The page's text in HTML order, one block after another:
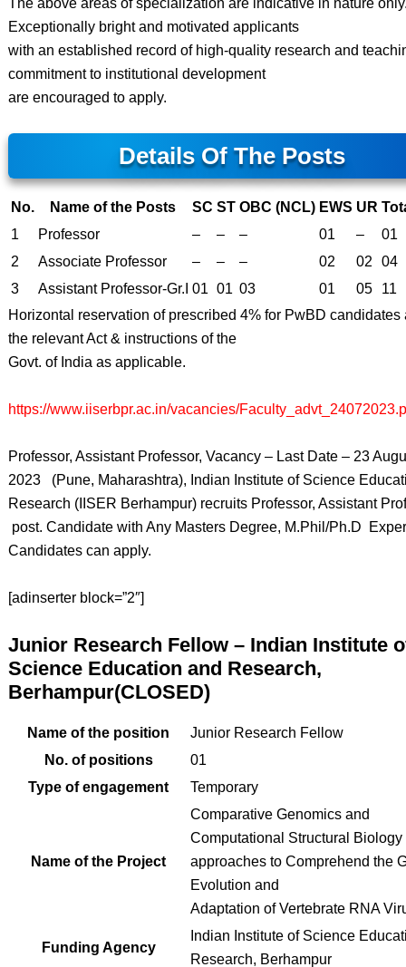
The above areas of specialization are indicative in nature
Exceptionally bright and motivated applicants
with an established record of high-quality research and
commitment to institutional development
are encouraged to apply.
Details Of The Posts
No. Name of the Posts SC ST OBC (NCL) EWS UR
1
Professor – – – 01 –
01
2
Associate Professor – – – 02 02
04
3
Assistant Professor-Gr.I 01 01 03 01 05
11
Horizontal reservation of prescribed 4% for PwBD candidates
the relevant Act & instructions of the
Govt. of India as applicable.
https://www.iiserbpr.ac.in/vacancies/
Professor, Assistant Professor, Vacancy – Last Date – 23
2023 (Pune, Maharashtra), Indian Institute of Science
Research (IISER Berhampur) recruits Professor, Assistant
post. Candidate with Any Masters Degree, M.Phil/Ph.D
Candidates can apply.
[adinserter block=”2″]
Junior Research Fellow – Indian Institute
Science Education and Research,
Berhampur(CLOSED)
Name of the position
Junior Research Fellow
No. of positions
01
Type of engagement
Temporary
Name of the Project
Comparative Genomics and
Computational Structural Biology
approaches to Comprehend the
Evolution and
Adaptation of Vertebrate RNA
Funding Agency
Indian Institute of Science
Research, Berhampur